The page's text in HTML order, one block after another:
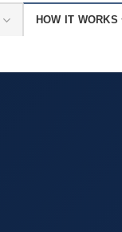
HOW IT WORKS